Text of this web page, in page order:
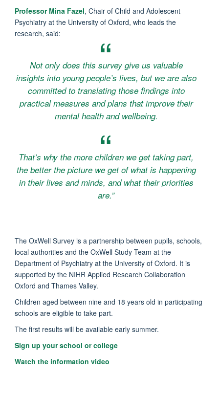
Professor Mina Fazel, Chair of Child and Adolescent
Psychiatry at the University of Oxford, who leads the
research, said:
Not only does this survey give us valuable
insights into young people’s lives, but we are also
committed to translating those findings into
practical measures and plans that improve their
mental health and wellbeing.
That’s why the more children we get taking part,
the better the picture we get of what is happening
in their lives and minds, and what their priorities
are.”
The OxWell Survey is a partnership between pupils, schools,
local authorities and the OxWell Study Team at the
Department of Psychiatry at the University of Oxford. It is
supported by the NIHR Applied Research Collaboration
Oxford and Thames Valley.
Children aged between nine and 18 years old in participating
schools are eligible to take part.
The first results will be available early summer.
Sign up your school or college
Watch the information video